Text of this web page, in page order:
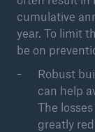
cumulative
year. To limit
be on
Robust
can help
The
greatly